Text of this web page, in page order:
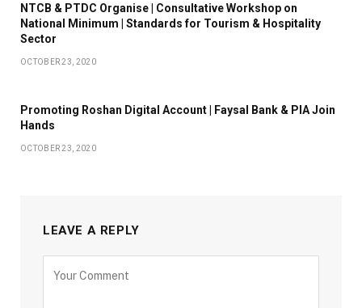
NTCB & PTDC Organise | Consultative Workshop on
National Minimum | Standards for Tourism & Hospitality
Sector
OCTOBER 23, 2020
Promoting Roshan Digital Account | Faysal Bank & PIA Join
Hands
OCTOBER 23, 2020
LEAVE A REPLY